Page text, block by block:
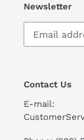
Newsletter
Contact Us
E-mail: